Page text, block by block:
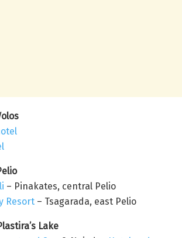
– Pinakates, central Pelio
Resort – Tsagarada, east Pelio
Lake